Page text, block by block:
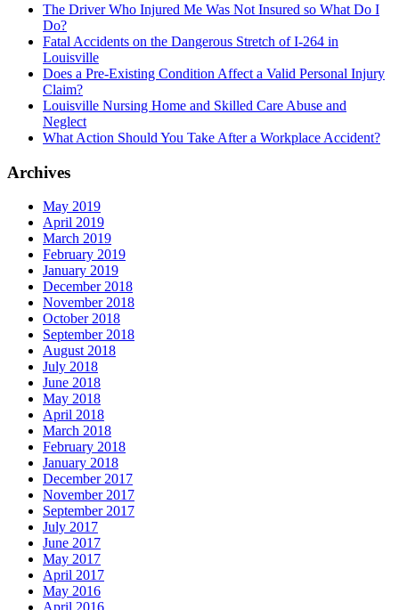
The Driver Who Injured Me Was Not Insured so What Do I
Do?
Fatal Accidents on the Dangerous Stretch of I-264 in
Louisville
Does a Pre-Existing Condition Affect a Valid Personal Injury
Claim?
Louisville Nursing Home and Skilled Care Abuse and
Neglect
What Action Should You Take After a Workplace Accident?
Archives
May 2019
April 2019
March 2019
February 2019
January 2019
December 2018
November 2018
October 2018
September 2018
August 2018
July 2018
June 2018
May 2018
April 2018
March 2018
February 2018
January 2018
December 2017
November 2017
September 2017
July 2017
June 2017
May 2017
April 2017
May 2016